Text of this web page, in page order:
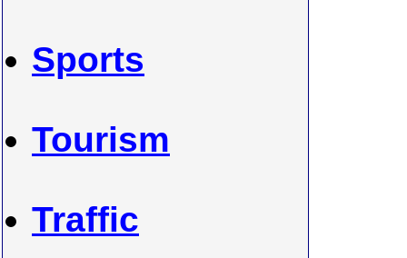
Sports
Tourism
Traffic